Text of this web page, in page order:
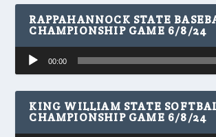
RAPPAHANNOCK STATE
CHAMPIONSHIP GAME 6/8/24
Audio
Player
00:00
KING WILLIAM STATE
CHAMPIONSHIP GAME 6/8/24